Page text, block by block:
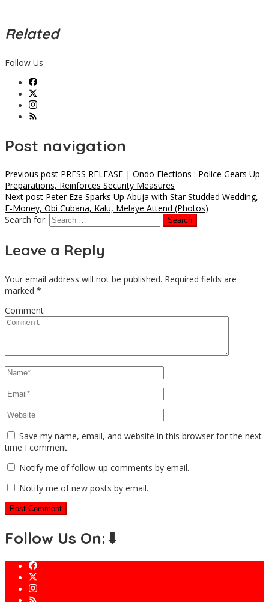
Related
Follow Us
Post navigation
Previous post PRESS RELEASE | Ondo Elections : Police Gears Up
Preparations, Reinforces Security Measures
Next post Peter Eze Sparks Up Abuja with Star Studded Wedding,
E-Money, Obi Cubana, Kalu, Melaye Attend (Photos)
Search for:
Leave a Reply
Your email address will not be published. Required fields are
marked *
Comment
Save my name, email, and website in this browser for the next
time I comment.
Notify me of follow-up comments by email.
Notify me of new posts by email.
Follow Us On:⬇